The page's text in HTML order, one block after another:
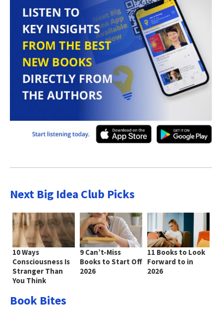
Next Big Idea Club Picks
10 Ways
Consciousness Is
Stranger Than
You Think
9 Can’t-Miss
Books to Start Off
2026
11 Books to Look
Forward to in
2026
Book Bites